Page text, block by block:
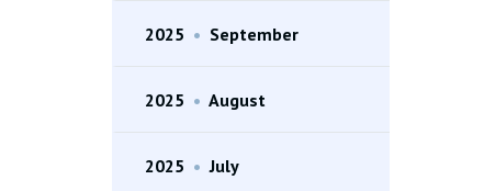
2025 • September
2025 • August
2025 • July